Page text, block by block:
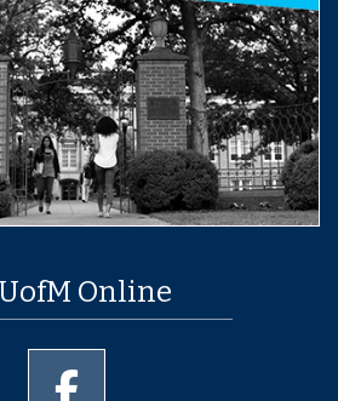
Online
of Memphis Instagram page
University of Memphis